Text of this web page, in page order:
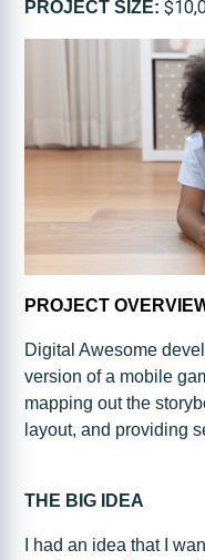
PROJECT SIZE:
PROJECT
Digital Awesome
version of a mobile
mapping out the
layout, and providing
THE BIG IDEA
I had an idea that I